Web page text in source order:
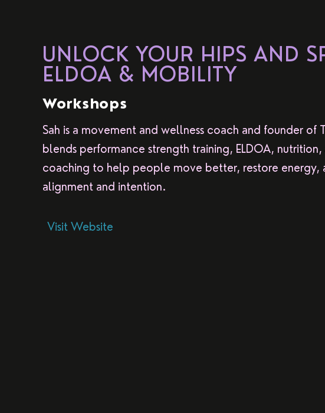
UNLOCK YOUR HIPS AND
ELDOA & MOBILITY
Workshops
Sah is a movement and wellness coach and founder of
blends performance strength training, ELDOA,
coaching to help people move better, restore energy,
alignment and intention.
Visit Website